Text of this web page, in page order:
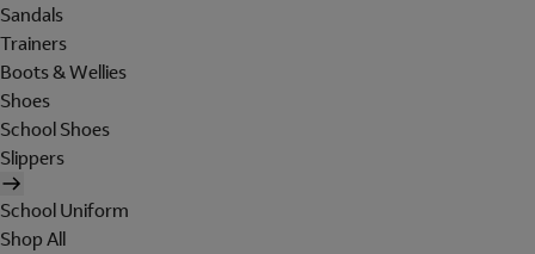
Sandals
Trainers
Boots & Wellies
Shoes
School Shoes
Slippers
School Uniform
Shop All